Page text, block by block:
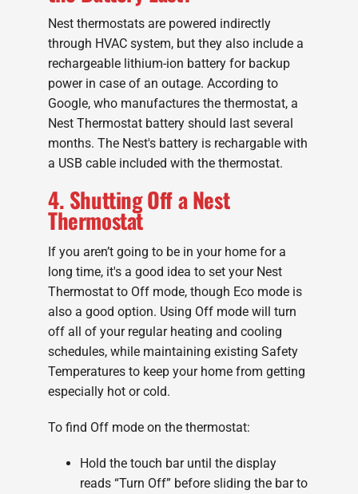
Nest thermostats are powered indirectly
through HVAC system, but they also include a
rechargeable lithium-ion battery for backup
power in case of an outage. According to
Google, who manufactures the thermostat, a
Nest Thermostat battery should last several
months. The Nest's battery is rechargable with
a USB cable included with the thermostat.
4. Shutting Off a Nest
Thermostat
If you aren’t going to be in your home for a
long time, it's a good idea to set your Nest
Thermostat to Off mode, though Eco mode is
also a good option. Using Off mode will turn
off all of your regular heating and cooling
schedules, while maintaining existing Safety
Temperatures to keep your home from getting
especially hot or cold.
To find Off mode on the thermostat:
Hold the touch bar until the display
reads “Turn Off” before sliding the bar to